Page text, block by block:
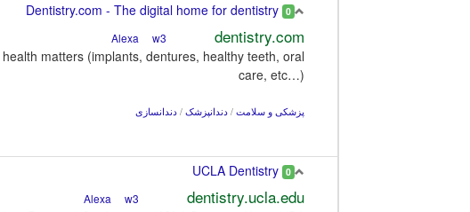
0
Dentistry.com - The digital home for dentistry
dentistry.com
w3
matters (implants, dentures, healthy teeth, oral
care, etc…)
پزشکی و سلامت / دندانپزشک / دندانسازی
0
UCLA Dentistry
dentistry.ucla.edu
w3